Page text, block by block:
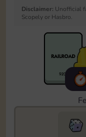
Disclaimer: Unofficial
Scopely or Hasbro.